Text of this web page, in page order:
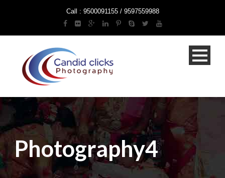
Call : 9500091155 / 9597559988
Photography4